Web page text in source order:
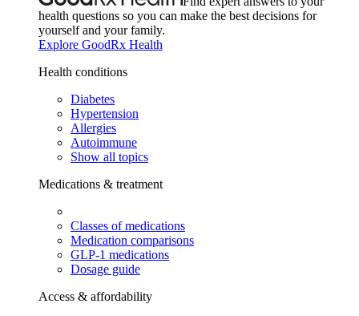
health questions so you can make the best decisions for
yourself and your family.
Explore GoodRx Health
Health conditions
Diabetes
Hypertension
Allergies
Autoimmune
Show all topics
Medications & treatment
Classes of medications
Medication comparisons
GLP-1 medications
Dosage guide
Access & affordability